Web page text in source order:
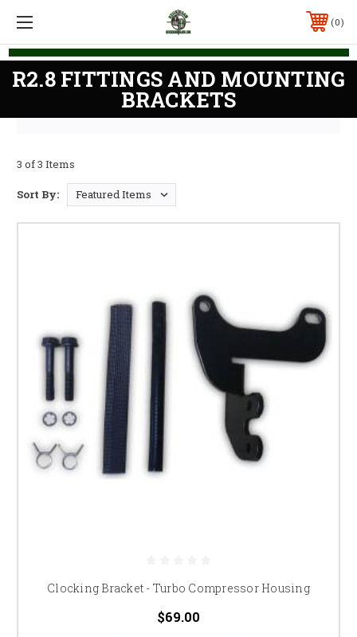
0
R2.8 FITTINGS AND MOUNTING
BRACKETS
3 of 3 Items
Sort By:
Clocking Bracket - Turbo Compressor Housing
$69.00